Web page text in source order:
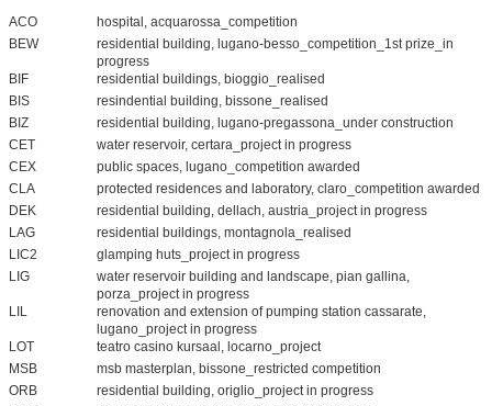
ACO
hospital, acquarossa_competition
BEW
residential building, lugano-besso_competition_1st prize_in
progress
BIF
residential buildings, bioggio_realised
BIS
resindential building, bissone_realised
BIZ
residential building, lugano-pregassona_under construction
CET
water reservoir, certara_project in progress
CEX
public spaces, lugano_competition awarded
CLA
protected residences and laboratory, claro_competition awarded
DEK
residential building, dellach, austria_project in progress
LAG
residential buildings, montagnola_realised
LIC2
glamping huts_project in progress
LIG
water reservoir building and landscape, pian gallina,
porza_project in progress
LIL
renovation and extension of pumping station cassarate,
lugano_project in progress
LOT
teatro casino kursaal, locarno_project
MSB
msb masterplan, bissone_restricted competition
ORB
residential building, origlio_project in progress